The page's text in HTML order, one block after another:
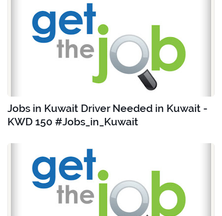
Jobs in Kuwait Driver Needed in Kuwait -
KWD 150 #Jobs_in_Kuwait